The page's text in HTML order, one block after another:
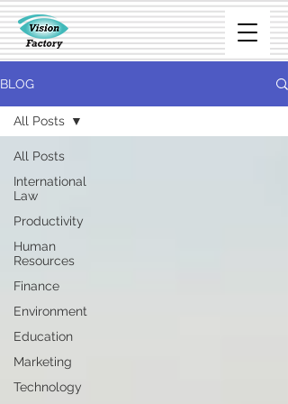
BLOG
All Posts
International
Law
Productivity
Human
Resources
Finance
Environment
Education
Marketing
Technology
All Posts